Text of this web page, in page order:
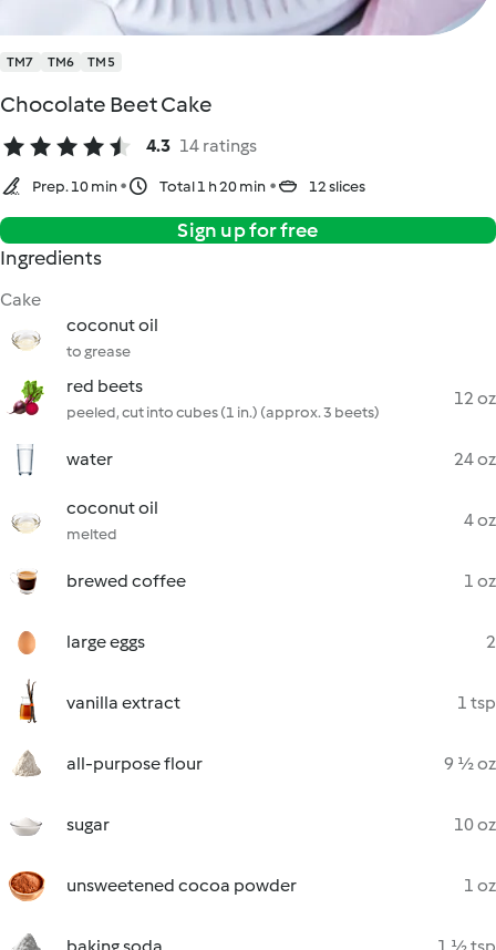
TM7 TM6 TM5
Chocolate Beet Cake
4.3 14 ratings
Prep. 10 min Total 1 h 20 min 12 slices
Sign up for free
Ingredients
Cake
coconut oil
to grease
red beets
peeled, cut into cubes (1 in.) (approx. 3 beets)
12 oz
water 24 oz
coconut oil
melted
4 oz
brewed coffee 1 oz
large eggs 2
vanilla extract 1 tsp
all-purpose flour 9 ½ oz
sugar 10 oz
unsweetened cocoa powder 1 oz